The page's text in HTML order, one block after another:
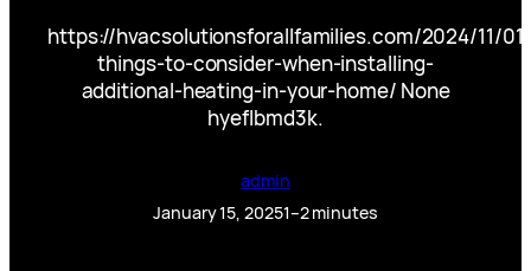
https://hvacsolutionsforallfamilies.com/2024/11/
things-to-consider-when-installing-
additional-heating-in-your-home/ None
hyeflbmd3k.
admin
January 15, 20251–2 minutes